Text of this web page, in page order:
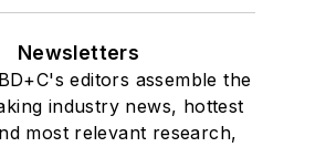
Newsletters
editors assemble the
industry news, hottest
most relevant research,